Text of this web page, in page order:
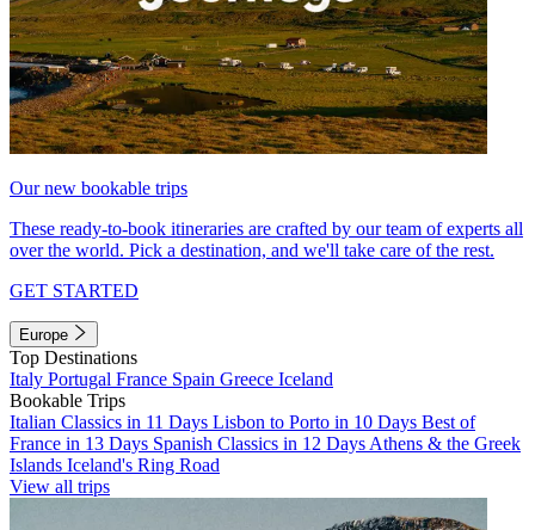
Our new bookable trips
These ready-to-book itineraries are crafted by our team of experts all
over the world. Pick a destination, and we'll take care of the rest.
GET STARTED
Europe
Top Destinations
Italy Portugal France Spain Greece Iceland
Bookable Trips
Italian Classics in 11 Days Lisbon to Porto in 10 Days Best of
France in 13 Days Spanish Classics in 12 Days Athens & the Greek
Islands Iceland's Ring Road
View all trips